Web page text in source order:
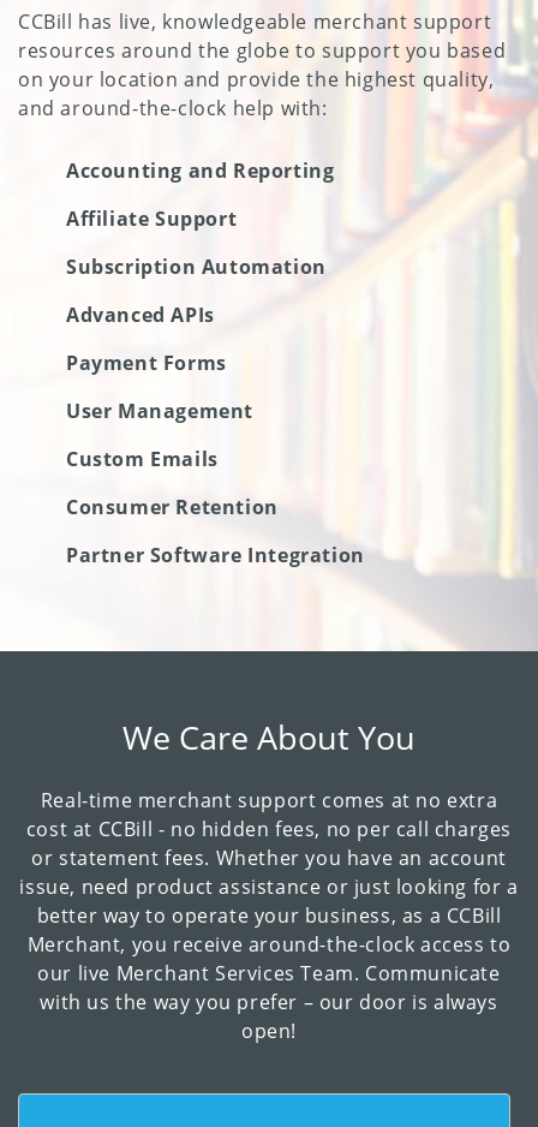
CCBill has live, knowledgeable merchant support
resources around the globe to support you based
on your location and provide the highest quality,
and around-the-clock help with:
Accounting and Reporting
Affiliate Support
Subscription Automation
Advanced APIs
Payment Forms
User Management
Custom Emails
Consumer Retention
Partner Software Integration
We Care About You
Real-time merchant support comes at no extra
cost at CCBill - no hidden fees, no per call charges
or statement fees. Whether you have an account
issue, need product assistance or just looking for a
better way to operate your business, as a CCBill
Merchant, you receive around-the-clock access to
our live Merchant Services Team. Communicate
with us the way you prefer – our door is always
open!